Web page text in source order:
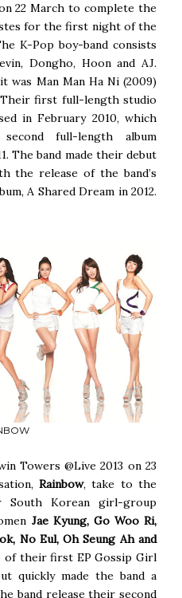
22 March to complete the
for the first night of the
K-Pop boy-band consists
Dongho, Hoon and AJ.
was Man Man Ha Ni (2009)
first full-length studio
in February 2010, which
full-length album
The band made their debut
the release of the band’s
A Shared Dream in 2012.
Towers @Live 2013 on 23
Rainbow, take to the
South Korean girl-group
Jae Kyung, Go Woo Ri,
No Eul, Oh Seung Ah and
of their first EP Gossip Girl
quickly made the band a
band release their second